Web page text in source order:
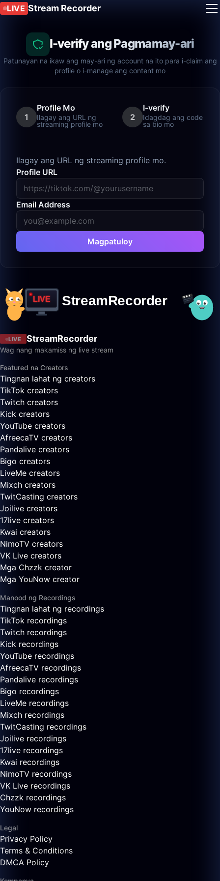
LIVE Stream Recorder
I-verify ang Pagmamay-ari
Patunayan na ikaw ang may-ari ng account na ito para i-claim ang
profile o i-manage ang content mo
1
Profile Mo
Ilagay ang URL ng
streaming profile mo
2
I-verify
Idagdag ang code
sa bio mo
Ilagay ang URL ng streaming profile mo.
Profile URL
Email Address
Magpatuloy
LIVE StreamRecorder
Wag nang makamiss ng live stream
Featured na Creators
Tingnan lahat ng creators
TikTok creators
Twitch creators
Kick creators
YouTube creators
AfreecaTV creators
Pandalive creators
Bigo creators
LiveMe creators
Mixch creators
TwitCasting creators
Joilive creators
17live creators
Kwai creators
NimoTV creators
VK Live creators
Mga Chzzk creator
Mga YouNow creator
Manood ng Recordings
Tingnan lahat ng recordings
TikTok recordings
Twitch recordings
Kick recordings
YouTube recordings
AfreecaTV recordings
Pandalive recordings
Bigo recordings
LiveMe recordings
Mixch recordings
TwitCasting recordings
Joilive recordings
17live recordings
Kwai recordings
NimoTV recordings
VK Live recordings
Chzzk recordings
YouNow recordings
Legal
Privacy Policy
Terms & Conditions
DMCA Policy